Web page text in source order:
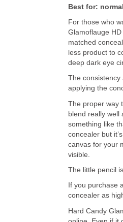
Best for:
For those who
Glamoflauge
matched
less product to
deep dark eye
The consistency
applying the
The proper way
blend really well
something like
concealer but
canvas for your
visible.
The little pencil
If you purchase
concealer as
Hard Candy